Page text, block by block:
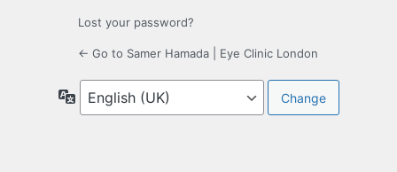
Lost your password?
← Go to Samer Hamada | Eye Clinic London
Language